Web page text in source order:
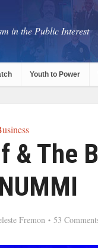
in the Public Interest
Youth to Power
& The
Fremon 53